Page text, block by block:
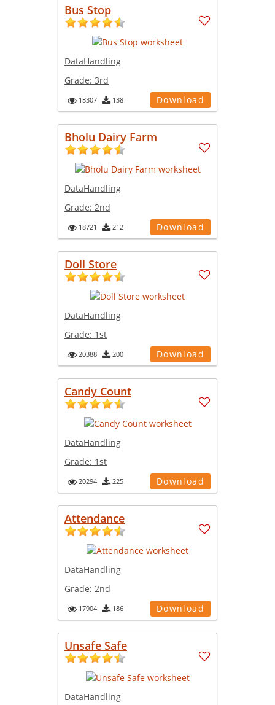
Bus Stop
DataHandling
Grade: 3rd
18307 138 Download
Bholu Dairy Farm
DataHandling
Grade: 2nd
18721 212 Download
Doll Store
DataHandling
Grade: 1st
20388 200 Download
Candy Count
DataHandling
Grade: 1st
20294 225 Download
Attendance
DataHandling
Grade: 2nd
17904 186 Download
Unsafe Safe
DataHandling